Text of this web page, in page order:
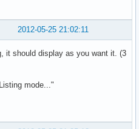
2012-05-25 21:02:11
it should display as you want it. (3
mode..."